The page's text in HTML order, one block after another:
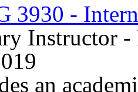
3930 -
Instructor
an